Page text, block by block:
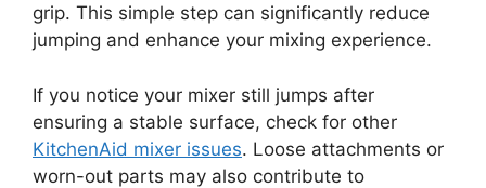
grip. This simple step can significantly reduce
jumping and enhance your mixing experience.
If you notice your mixer still jumps after
ensuring a stable surface, check for other
KitchenAid mixer issues. Loose attachments or
worn-out parts may also contribute to